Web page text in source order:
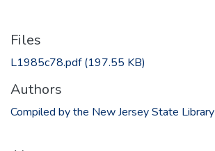
Files
L1985c78.pdf(197.55 KB)
Authors
Compiled by the New Jersey State Library